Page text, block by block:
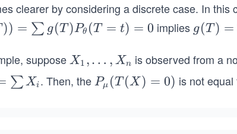
=
0)
X_
1,\l
dot
s,
n
clearer by considering a discrete case. In this
)) = ∑ g(T )Pθ (T = t) = 0 implies g
= 0
g(T ) =
supposeX
1,
X1 ,… , Xn is observed from a
∑ Xi . Then, theP_
Pμ (T (X ) = 0) is not equal